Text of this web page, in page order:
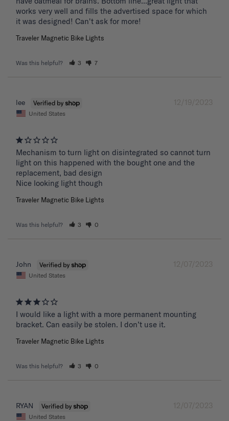
works very well and fills the advertised space for which
it was designed! Can't ask for more!
Traveler Magnetic Bike Lights
Was this helpful? 3 7
12/19/2023
lee
United States
Mechanism to turn light on disintegrated so cannot turn
light on this happened with the bought one and the
replacement, bad design
Nice looking light though
Traveler Magnetic Bike Lights
Was this helpful? 3 0
12/07/2023
John
United States
I would like a light with a more permanent mounting
bracket. Can easily be stolen. I don’t use it.
Traveler Magnetic Bike Lights
Was this helpful? 3 0
12/07/2023
RYAN
United States